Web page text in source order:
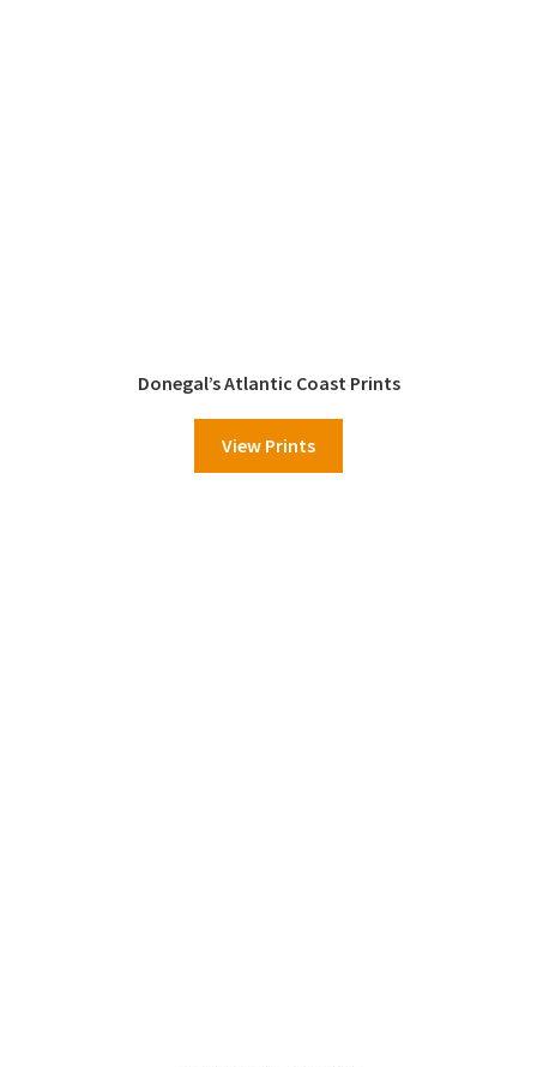
Donegal’s Atlantic Coast Prints
View Prints